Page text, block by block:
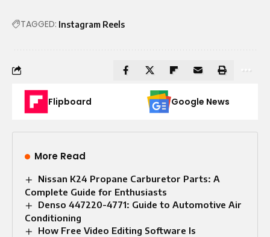
TAGGED: Instagram Reels
Flipboard Google News
More Read
Nissan K24 Propane Carburetor Parts: A
Complete Guide for Enthusiasts
Denso 447220-4771: Guide to Automotive Air
Conditioning
How Free Video Editing Software Is